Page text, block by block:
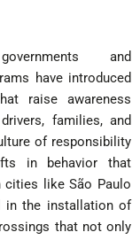
and
have introduced
raise awareness
families, and
of responsibility
in behavior that
cities like São Paulo
in the installation of
that not only